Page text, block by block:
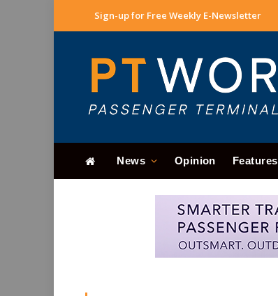
Sign-up for Free Weekly E-Newsletter
News Opinion Features